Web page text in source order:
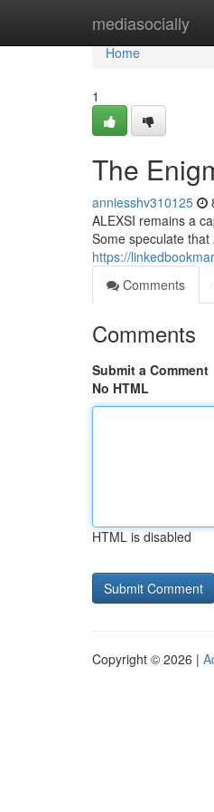
mediasocially
Home
Home
1
The
anniesshv310125
ALEXSI remains a
Some speculate
https://
Comments
Comments
Submit a Comment
No HTML
HTML is disabled
Copyright © 2026 |